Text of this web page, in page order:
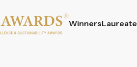
WinnersLaureate